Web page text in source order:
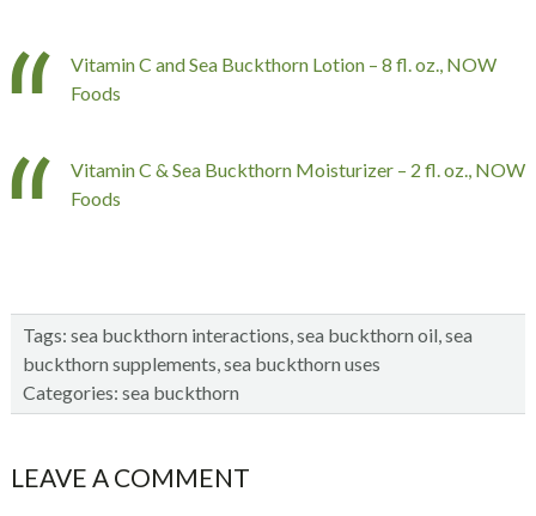
Vitamin C and Sea Buckthorn Lotion – 8 fl. oz., NOW
Foods
Vitamin C & Sea Buckthorn Moisturizer – 2 fl. oz., NOW
Foods
Tags: sea buckthorn interactions,sea buckthorn oil,sea
buckthorn supplements,sea buckthorn uses
Categories: sea buckthorn
Reader
LEAVE A COMMENT